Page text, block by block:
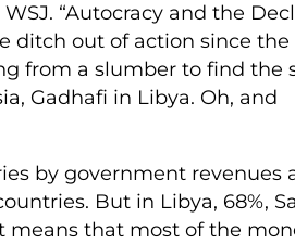
“Autocracy and the
ditch out of action since the
from a slumber to find the
Gadhafi in Libya. Oh, and
by government revenues
But in Libya, 68%,
means that most of the